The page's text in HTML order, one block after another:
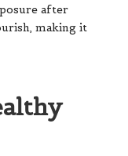
after
making it